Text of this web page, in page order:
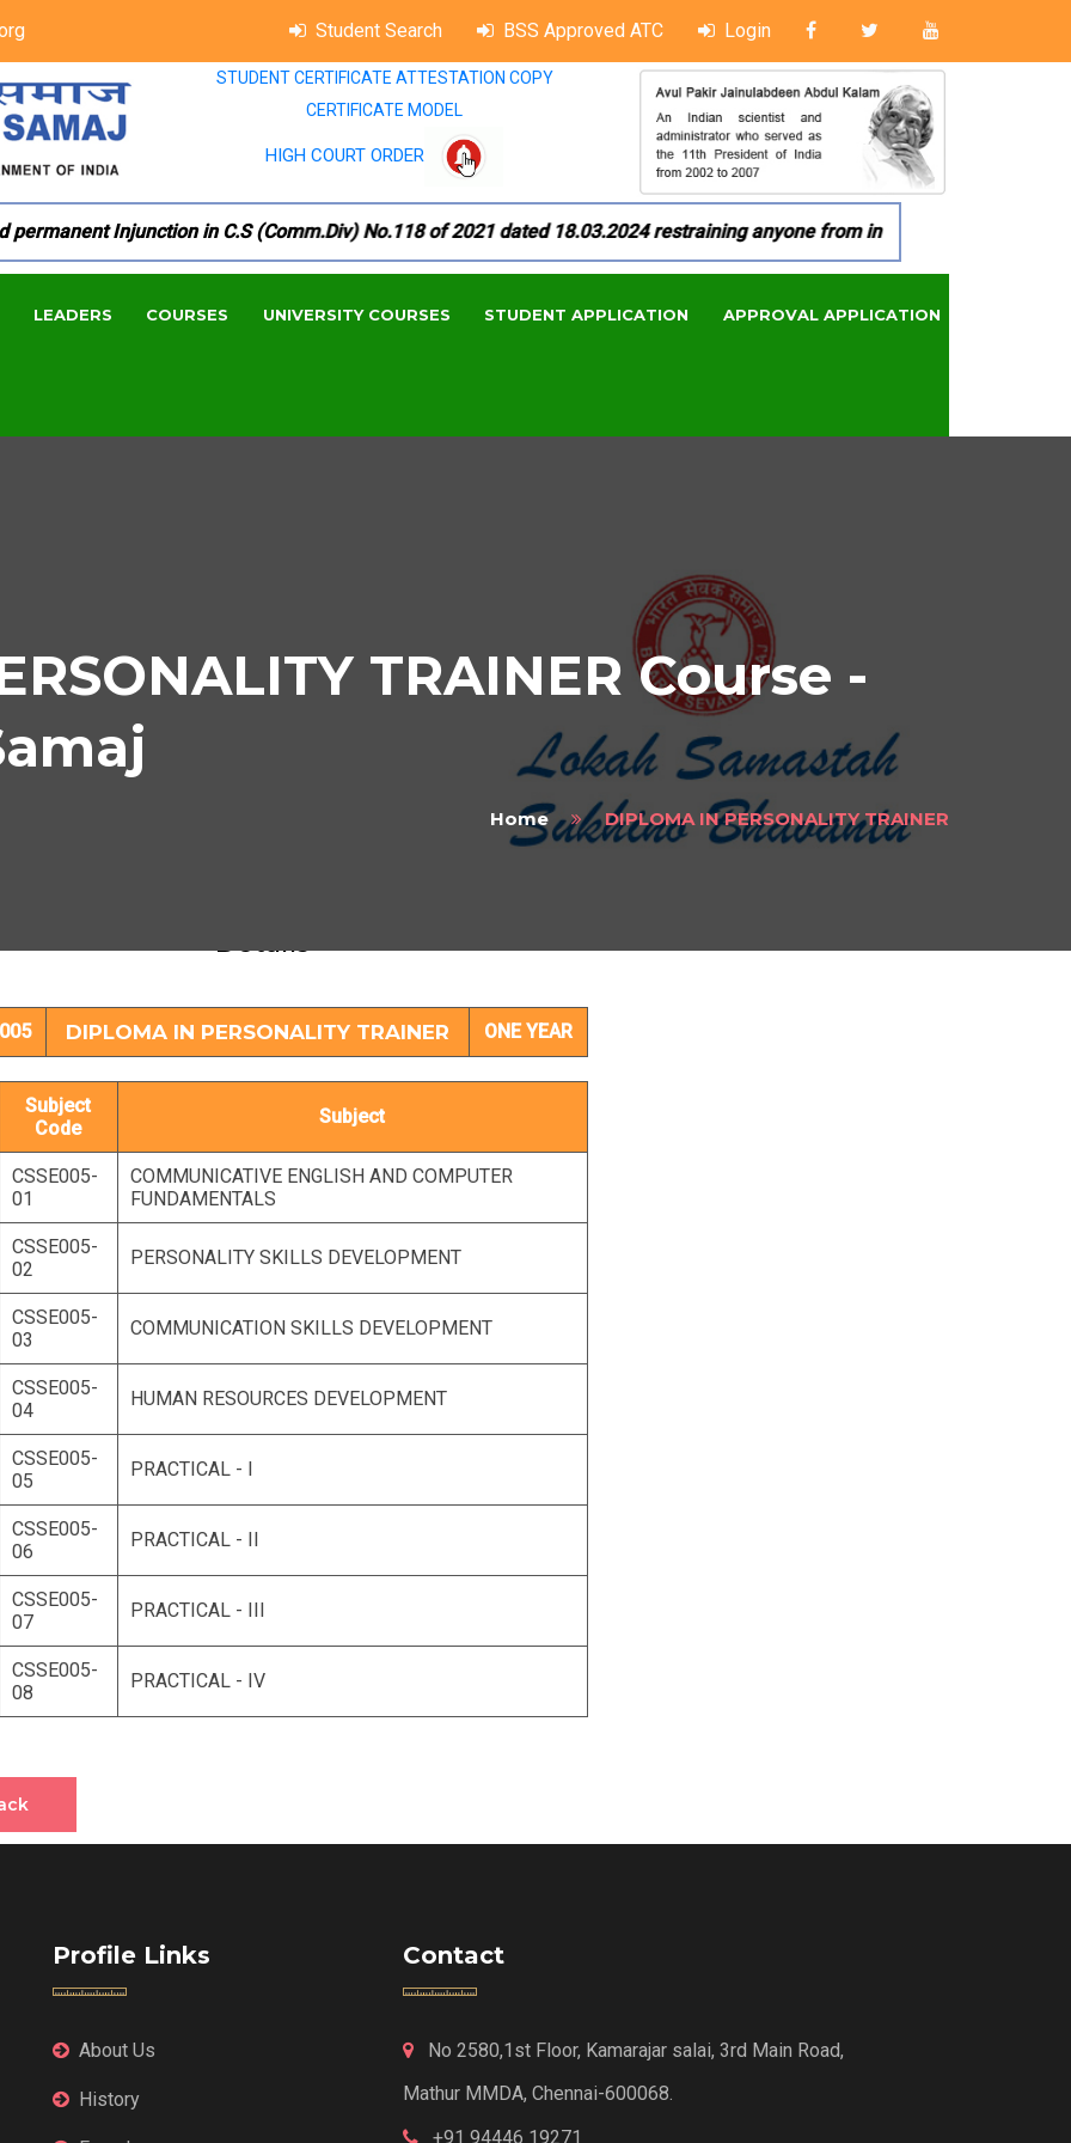
Student Search BSS Approved ATC Login
STUDENT CERTIFICATE ATTESTATION COPY
CERTIFICATE MODEL
HIGH COURT ORDER
Injunction in C.S (Comm.Div) No.118 of 2021 dated 18.03.2024 restraining anyone from in any manner by
LEADERS COURSES UNIVERSITY COURSES STUDENT APPLICATION APPROVAL APPLICATION
TRAINER Course -
Home DIPLOMA IN PERSONALITY TRAINER
Details
DIPLOMA IN PERSONALITY TRAINER ONE YEAR
Subject
Code
Subject
CSSE005-
01
COMMUNICATIVE ENGLISH AND COMPUTER
FUNDAMENTALS
CSSE005-
02
PERSONALITY SKILLS DEVELOPMENT
CSSE005-
03
COMMUNICATION SKILLS DEVELOPMENT
CSSE005-
04
HUMAN RESOURCES DEVELOPMENT
CSSE005-
05
PRACTICAL - I
CSSE005-
06
PRACTICAL - II
CSSE005-
07
PRACTICAL - III
CSSE005-
08
PRACTICAL - IV
Profile Links
About Us
History
Contact
No 2580,1st Floor, Kamarajar salai, 3rd Main Road,
Mathur MMDA, Chennai-600068.
+91 94446 19271